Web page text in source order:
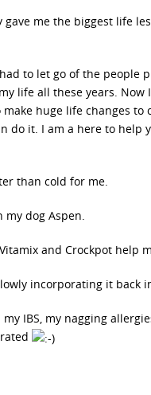
me the biggest life
to let go of the people
life all these years. Now
make huge life changes
do it. I am a here to help
than cold for me.
my dog Aspen.
and Crockpot help
incorporating it back
IBS, my nagging